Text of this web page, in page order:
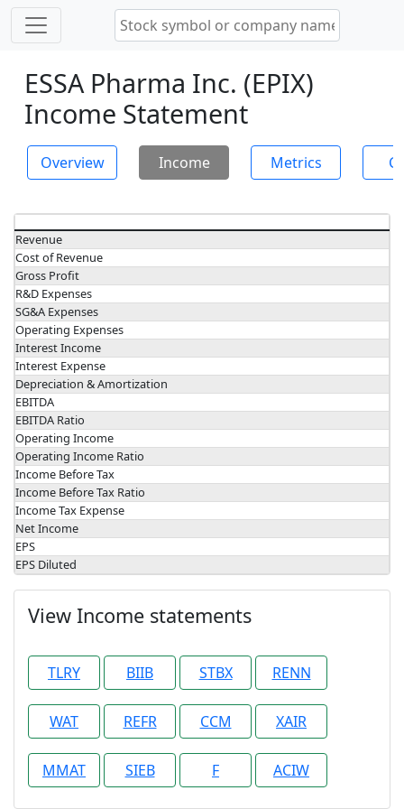
ESSA Pharma Inc. (EPIX)
Income Statement
Overview Income Metrics
Revenue
Cost of Revenue
Gross Profit
R&D Expenses
SG&A Expenses
Operating Expenses
Interest Income
Interest Expense
Depreciation & Amortization
EBITDA
EBITDA Ratio
Operating Income
Operating Income Ratio
Income Before Tax
Income Before Tax Ratio
Income Tax Expense
Net Income
EPS
EPS Diluted
View Income statements
TLRY BIIB STBX RENN
WAT REFR CCM XAIR
MMAT SIEB F ACIW